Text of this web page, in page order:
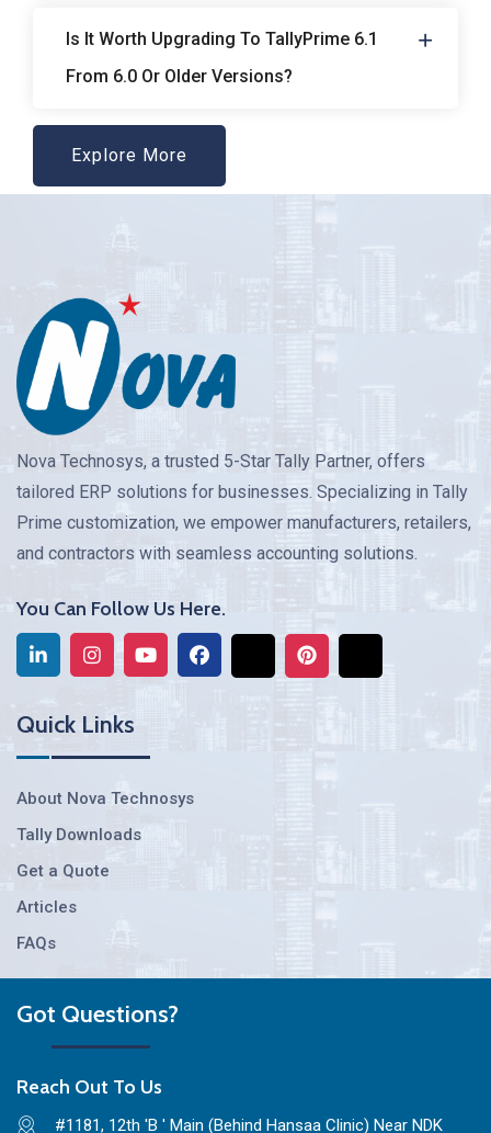
Is It Worth Upgrading To TallyPrime 6.1
From 6.0 Or Older Versions?
Explore More
Nova Technosys, a trusted 5-Star Tally Partner, offers
tailored ERP solutions for businesses. Specializing in Tally
Prime customization, we empower manufacturers, retailers,
and contractors with seamless accounting solutions.
You Can Follow Us Here.
Quick Links
About Nova Technosys
Tally Downloads
Get a Quote
Articles
FAQs
Got Questions?
Reach Out To Us
#1181, 12th 'B ' Main (Behind Hansaa Clinic) Near NDK